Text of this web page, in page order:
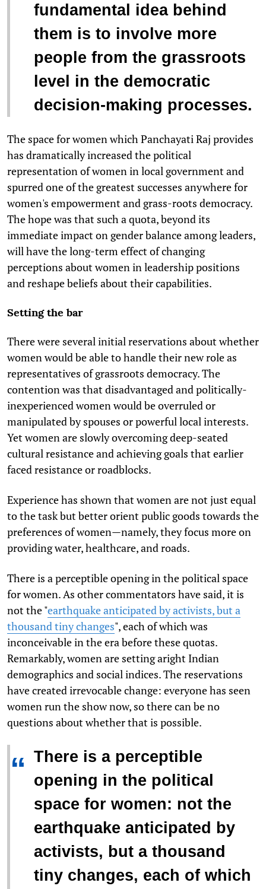
fundamental idea behind
them is to involve more
people from the grassroots
level in the democratic
decision-making processes.
The space for women which Panchayati Raj provides
has dramatically increased the political
representation of women in local government and
spurred one of the greatest successes anywhere for
women's empowerment and grass-roots democracy.
The hope was that such a quota, beyond its
immediate impact on gender balance among leaders,
will have the long-term effect of changing
perceptions about women in leadership positions
and reshape beliefs about their capabilities.
Setting the bar
There were several initial reservations about whether
women would be able to handle their new role as
representatives of grassroots democracy. The
contention was that disadvantaged and politically-
inexperienced women would be overruled or
manipulated by spouses or powerful local interests.
Yet women are slowly overcoming deep-seated
cultural resistance and achieving goals that earlier
faced resistance or roadblocks.
Experience has shown that women are not just equal
to the task but better orient public goods towards the
preferences of women—namely, they focus more on
providing water, healthcare, and roads.
There is a perceptible opening in the political space
for women. As other commentators have said, it is
not the "earthquake anticipated by activists, but a
thousand tiny changes", each of which was
inconceivable in the era before these quotas.
Remarkably, women are setting aright Indian
demographics and social indices. The reservations
have created irrevocable change: everyone has seen
women run the show now, so there can be no
questions about whether that is possible.
“ There is a perceptible
opening in the political
space for women: not the
earthquake anticipated by
activists, but a thousand
tiny changes, each of which